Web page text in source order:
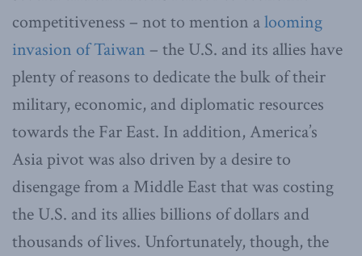
competitiveness – not to mention alooming
invasion of Taiwan – the U.S. and its allies have
plenty of reasons to dedicate the bulk of their
military, economic, and diplomatic resources
towards the Far East. In addition, America’s
Asia pivot was also driven by a desire to
disengage from a Middle East that was costing
the U.S. and its allies billions of dollars and
thousands of lives. Unfortunately, though, the